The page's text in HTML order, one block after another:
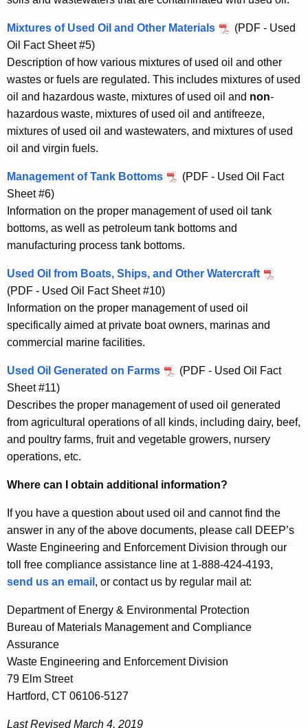
Mixtures of Used Oil and Other Materials
(PDF - Used
Oil Fact Sheet #5)
Description of how various mixtures of used oil and other
wastes or fuels are regulated. This includes mixtures of used
oil and hazardous waste, mixtures of used oil and non-
hazardous waste, mixtures of used oil and antifreeze,
mixtures of used oil and wastewaters, and mixtures of used
oil and virgin fuels.
Management of Tank Bottoms
(PDF - Used Oil Fact
Sheet #6)
Information on the proper management of used oil tank
bottoms, as well as petroleum tank bottoms and
manufacturing process tank bottoms.
Used Oil from Boats, Ships, and Other Watercraft
(PDF - Used Oil Fact Sheet #10)
Information on the proper management of used oil
specifically aimed at private boat owners, marinas and
commercial marine facilities.
Used Oil Generated on Farms
(PDF - Used Oil Fact
Sheet #11)
Describes the proper management of used oil generated
from agricultural operations of all kinds, including dairy, beef,
and poultry farms, fruit and vegetable growers, nursery
operations, etc.
Where can I obtain additional information?
If you have a question about used oil and cannot find the
answer in any of the above documents, please call DEEP’s
Waste Engineering and Enforcement Division through our
toll free compliance assistance line at 1-888-424-4193,
send us an email , or contact us by regular mail at:
Department of Energy & Environmental Protection
Bureau of Materials Management and Compliance
Assurance
Waste Engineering and Enforcement Division
79 Elm Street
Hartford, CT 06106-5127
Last Revised March 4, 2019